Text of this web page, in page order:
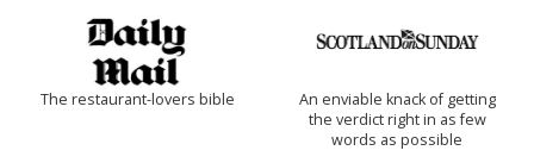
The restaurant-lovers bible
An enviable knack of getting
the verdict right in as few
words as possible